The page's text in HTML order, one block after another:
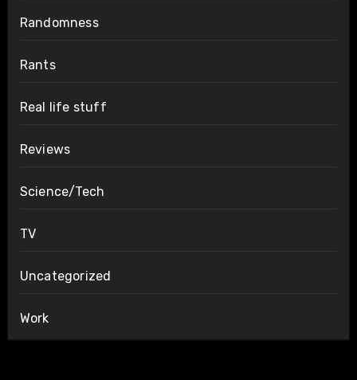
Randomness
Rants
Real life stuff
Reviews
Science/Tech
TV
Uncategorized
Work